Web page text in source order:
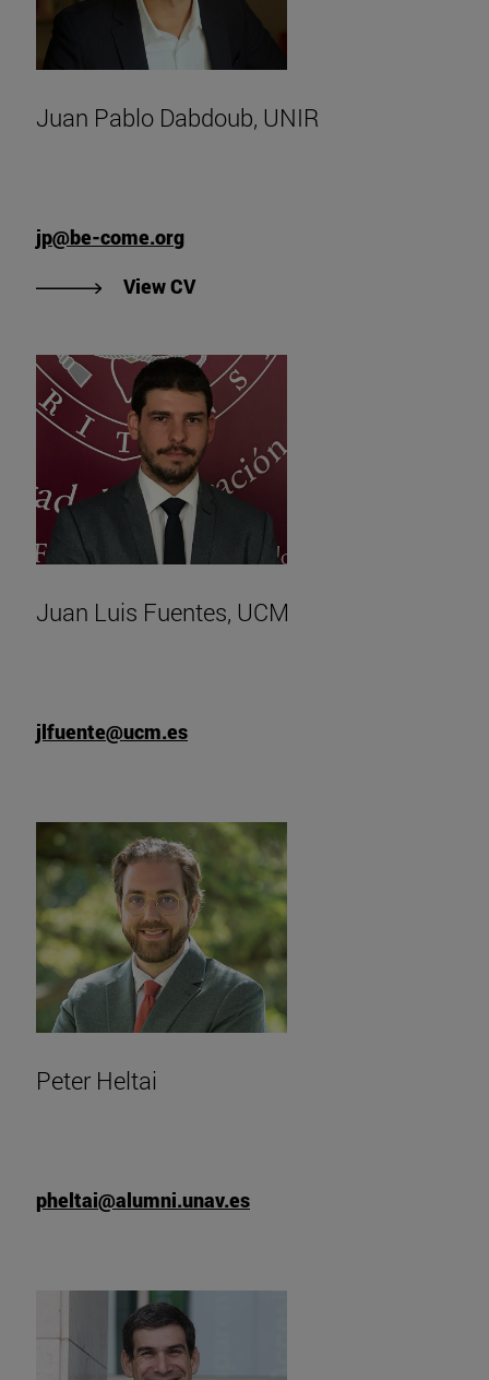
Juan Pablo Dabdoub, UNIR
jp@be-come.org
View CV"View Juan Pablo Dabdoub's CV,
Juan Luis Fuentes, UCM
jlfuente@ucm.es
Peter Heltai
pheltai@alumni.unav.es